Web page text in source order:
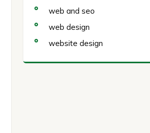
web and seo
web design
website design